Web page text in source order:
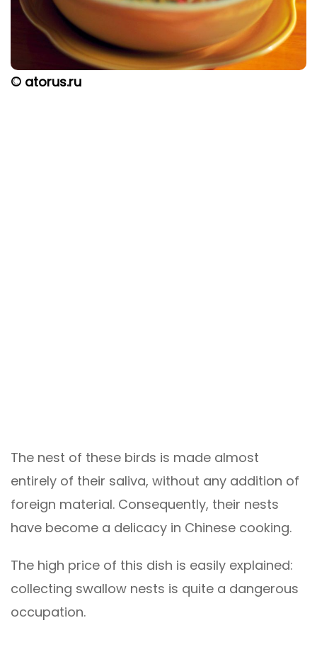
© atorus.ru
The nest of these birds is made almost
entirely of their saliva, without any addition of
foreign material. Consequently, their nests
have become a delicacy in Chinese cooking.
The high price of this dish is easily explained:
collecting swallow nests is quite a dangerous
occupation.